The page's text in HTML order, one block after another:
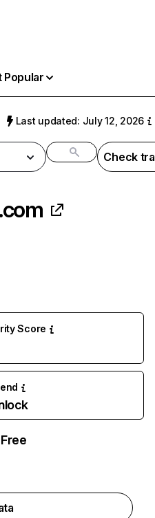
Popular
Last updated: July 12, 2026
Check
Score